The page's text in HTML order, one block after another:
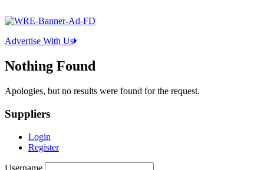
Advertise With Us
Nothing Found
Apologies, but no results were found for the request.
Suppliers
Login
Register
Username